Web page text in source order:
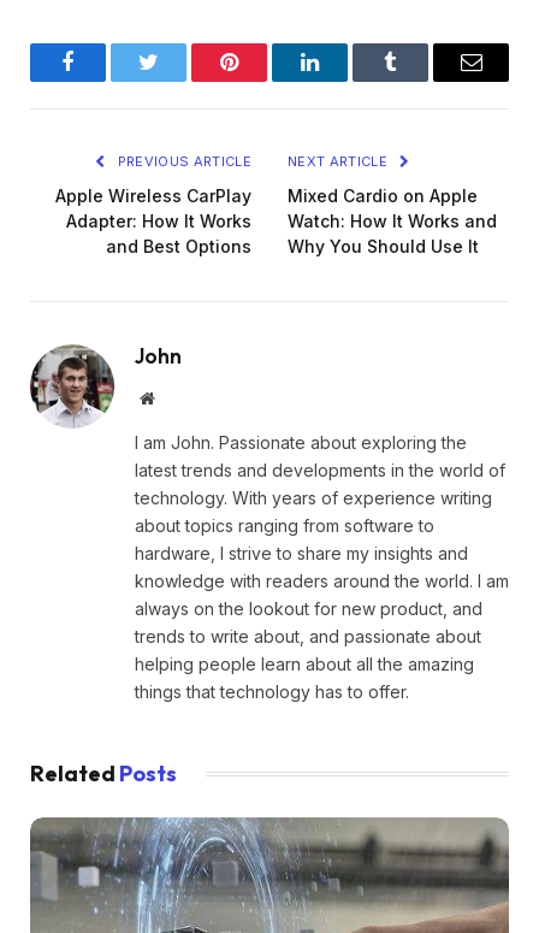
FacebookTwitter Pinterest LinkedInTumblr Email
PREVIOUS ARTICLE
Apple Wireless CarPlay
Adapter: How It Works
and Best Options
NEXT ARTICLE
Mixed Cardio on Apple
Watch: How It Works and
Why You Should Use It
John
Website
I am John. Passionate about exploring the
latest trends and developments in the world of
technology. With years of experience writing
about topics ranging from software to
hardware, I strive to share my insights and
knowledge with readers around the world. I am
always on the lookout for new product, and
trends to write about, and passionate about
helping people learn about all the amazing
things that technology has to offer.
Related Posts